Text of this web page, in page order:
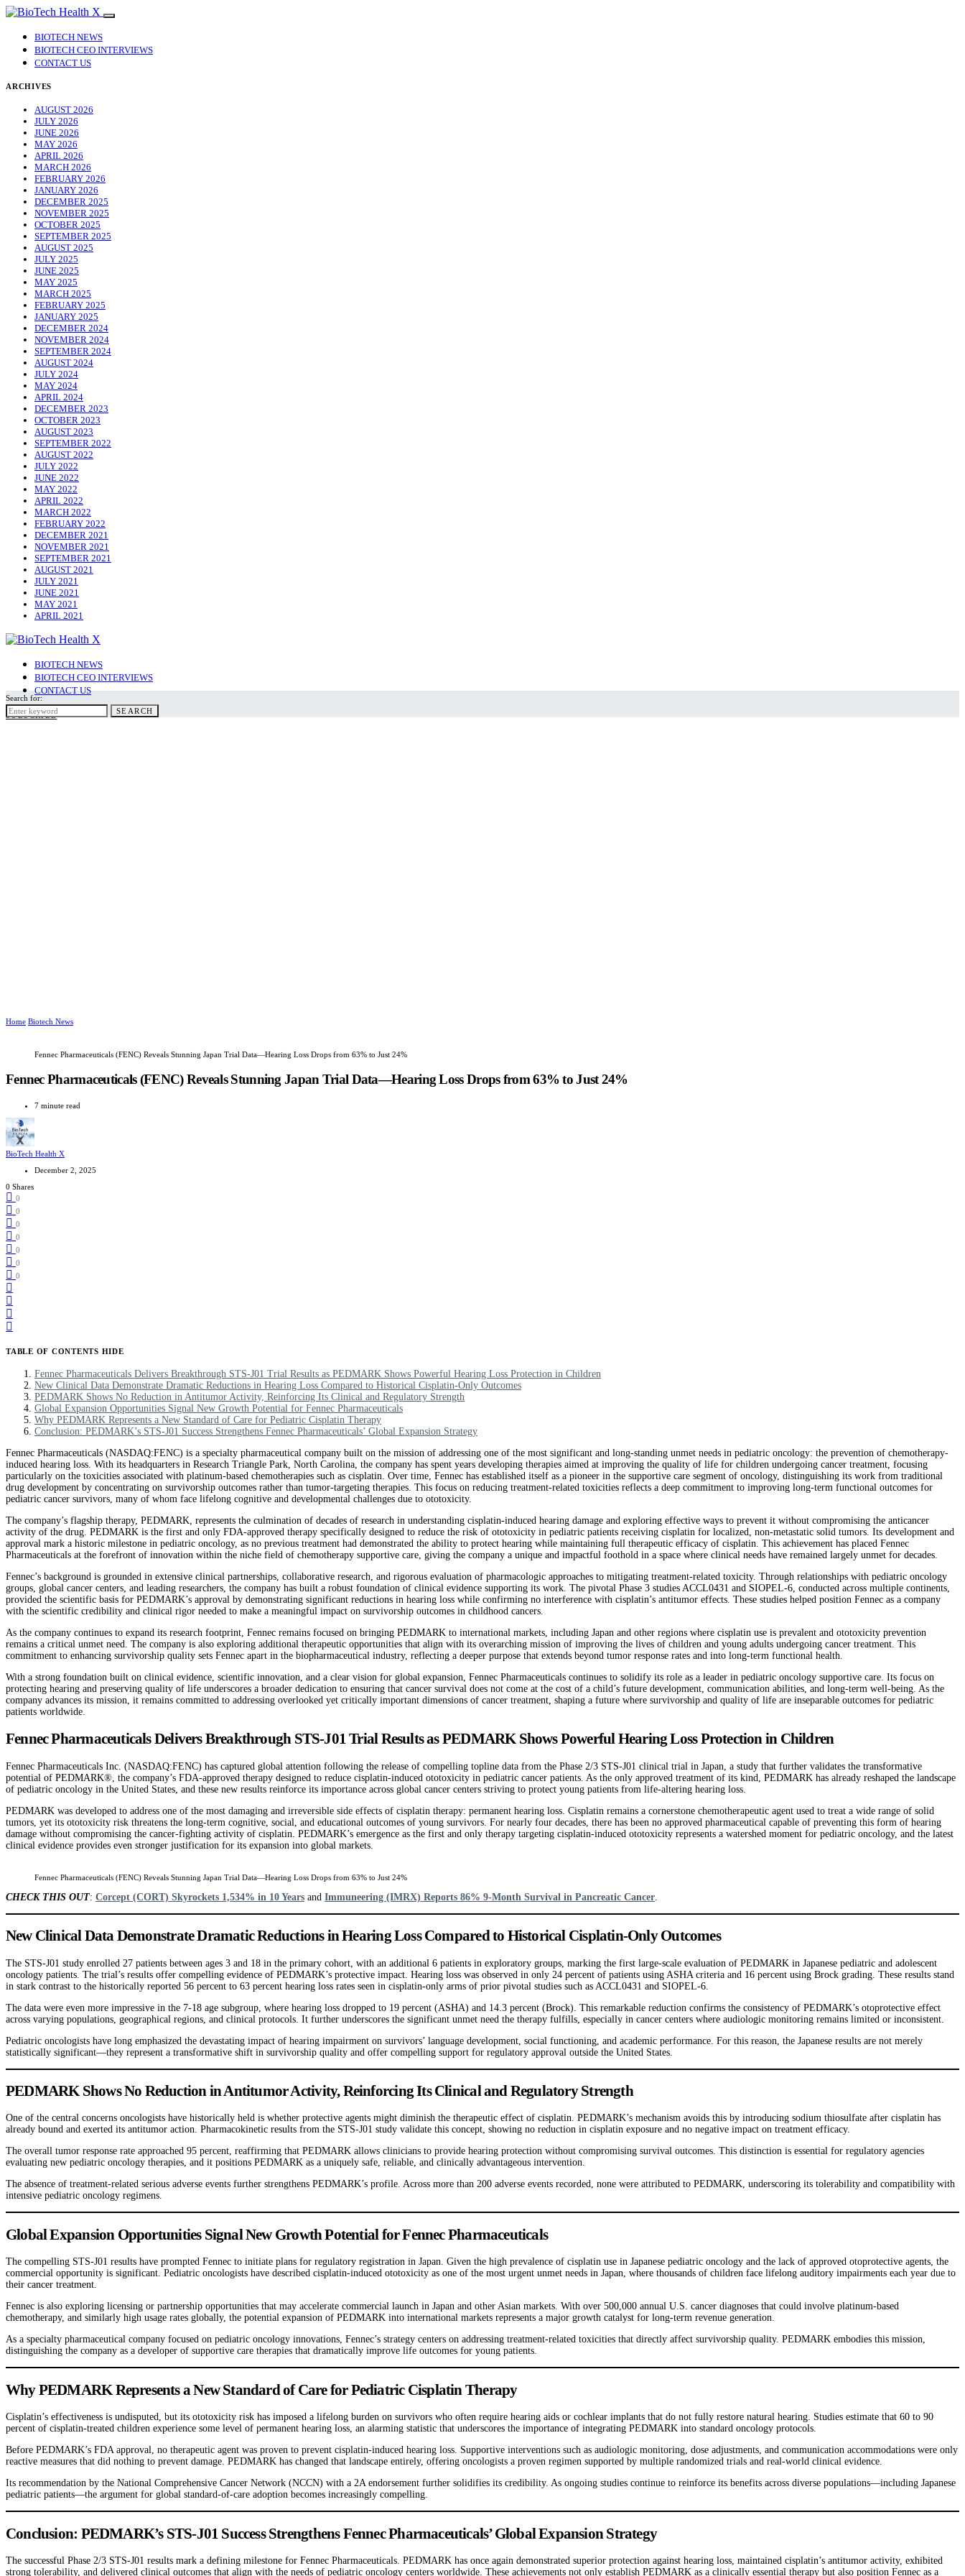
BIOTECH NEWS
BIOTECH CEO INTERVIEWS
CONTACT US
ARCHIVES
AUGUST 2026
JULY 2026
JUNE 2026
MAY 2026
APRIL 2026
MARCH 2026
FEBRUARY 2026
JANUARY 2026
DECEMBER 2025
NOVEMBER 2025
OCTOBER 2025
SEPTEMBER 2025
AUGUST 2025
JULY 2025
JUNE 2025
MAY 2025
MARCH 2025
FEBRUARY 2025
JANUARY 2025
DECEMBER 2024
NOVEMBER 2024
SEPTEMBER 2024
AUGUST 2024
JULY 2024
MAY 2024
APRIL 2024
DECEMBER 2023
OCTOBER 2023
AUGUST 2023
SEPTEMBER 2022
AUGUST 2022
JULY 2022
JUNE 2022
MAY 2022
APRIL 2022
MARCH 2022
FEBRUARY 2022
DECEMBER 2021
NOVEMBER 2021
SEPTEMBER 2021
AUGUST 2021
JULY 2021
JUNE 2021
MAY 2021
APRIL 2021
BIOTECH NEWS
BIOTECH CEO INTERVIEWS
CONTACT US
SUBSCRIBE
Search for:
SEARCH
Home Biotech News
Fennec Pharmaceuticals (FENC) Reveals Stunning Japan Trial Data—Hearing Loss Drops from 63% to Just 24%
Fennec Pharmaceuticals (FENC) Reveals Stunning Japan Trial Data—Hearing Loss Drops from 63% to Just 24%
7 minute read
BioTech Health X
December 2, 2025
0 Shares
0
0
0
0
0
0
0
TABLE OF CONTENTS HIDE
Fennec Pharmaceuticals Delivers Breakthrough STS-J01 Trial Results as PEDMARK Shows Powerful Hearing Loss Protection in Children
New Clinical Data Demonstrate Dramatic Reductions in Hearing Loss Compared to Historical Cisplatin-Only Outcomes
PEDMARK Shows No Reduction in Antitumor Activity, Reinforcing Its Clinical and Regulatory Strength
Global Expansion Opportunities Signal New Growth Potential for Fennec Pharmaceuticals
Why PEDMARK Represents a New Standard of Care for Pediatric Cisplatin Therapy
Conclusion: PEDMARK’s STS-J01 Success Strengthens Fennec Pharmaceuticals’ Global Expansion Strategy
Fennec Pharmaceuticals (NASDAQ:FENC) is a specialty pharmaceutical company built on the mission of addressing one of the most significant and long-standing unmet needs in pediatric oncology: the prevention of chemotherapy-
induced hearing loss. With its headquarters in Research Triangle Park, North Carolina, the company has spent years developing therapies aimed at improving the quality of life for children undergoing cancer treatment, focusing
particularly on the toxicities associated with platinum-based chemotherapies such as cisplatin. Over time, Fennec has established itself as a pioneer in the supportive care segment of oncology, distinguishing its work from traditional
drug development by concentrating on survivorship outcomes rather than tumor-targeting therapies. This focus on reducing treatment-related toxicities reflects a deep commitment to improving long-term functional outcomes for
pediatric cancer survivors, many of whom face lifelong cognitive and developmental challenges due to ototoxicity.
The company’s flagship therapy, PEDMARK, represents the culmination of decades of research in understanding cisplatin-induced hearing damage and exploring effective ways to prevent it without compromising the anticancer
activity of the drug. PEDMARK is the first and only FDA-approved therapy specifically designed to reduce the risk of ototoxicity in pediatric patients receiving cisplatin for localized, non-metastatic solid tumors. Its development and
approval mark a historic milestone in pediatric oncology, as no previous treatment had demonstrated the ability to protect hearing while maintaining full therapeutic efficacy of cisplatin. This achievement has placed Fennec
Pharmaceuticals at the forefront of innovation within the niche field of chemotherapy supportive care, giving the company a unique and impactful foothold in a space where clinical needs have remained largely unmet for decades.
Fennec’s background is grounded in extensive clinical partnerships, collaborative research, and rigorous evaluation of pharmacologic approaches to mitigating treatment-related toxicity. Through relationships with pediatric oncology
groups, global cancer centers, and leading researchers, the company has built a robust foundation of clinical evidence supporting its work. The pivotal Phase 3 studies ACCL0431 and SIOPEL-6, conducted across multiple continents,
provided the scientific basis for PEDMARK’s approval by demonstrating significant reductions in hearing loss while confirming no interference with cisplatin’s antitumor effects. These studies helped position Fennec as a company
with the scientific credibility and clinical rigor needed to make a meaningful impact on survivorship outcomes in childhood cancers.
As the company continues to expand its research footprint, Fennec remains focused on bringing PEDMARK to international markets, including Japan and other regions where cisplatin use is prevalent and ototoxicity prevention
remains a critical unmet need. The company is also exploring additional therapeutic opportunities that align with its overarching mission of improving the lives of children and young adults undergoing cancer treatment. This
commitment to enhancing survivorship quality sets Fennec apart in the biopharmaceutical industry, reflecting a deeper purpose that extends beyond tumor response rates and into long-term functional health.
With a strong foundation built on clinical evidence, scientific innovation, and a clear vision for global expansion, Fennec Pharmaceuticals continues to solidify its role as a leader in pediatric oncology supportive care. Its focus on
protecting hearing and preserving quality of life underscores a broader dedication to ensuring that cancer survival does not come at the cost of a child’s future development, communication abilities, and long-term well-being. As the
company advances its mission, it remains committed to addressing overlooked yet critically important dimensions of cancer treatment, shaping a future where survivorship and quality of life are inseparable outcomes for pediatric
patients worldwide.
Fennec Pharmaceuticals Delivers Breakthrough STS-J01 Trial Results as PEDMARK Shows Powerful Hearing Loss Protection in Children
Fennec Pharmaceuticals Inc. (NASDAQ:FENC) has captured global attention following the release of compelling topline data from the Phase 2/3 STS-J01 clinical trial in Japan, a study that further validates the transformative
potential of PEDMARK®, the company’s FDA-approved therapy designed to reduce cisplatin-induced ototoxicity in pediatric cancer patients. As the only approved treatment of its kind, PEDMARK has already reshaped the landscape
of pediatric oncology in the United States, and these new results reinforce its importance across global cancer centers striving to protect young patients from life-altering hearing loss.
PEDMARK was developed to address one of the most damaging and irreversible side effects of cisplatin therapy: permanent hearing loss. Cisplatin remains a cornerstone chemotherapeutic agent used to treat a wide range of solid
tumors, yet its ototoxicity risk threatens the long-term cognitive, social, and educational outcomes of young survivors. For nearly four decades, there has been no approved pharmaceutical capable of preventing this form of hearing
damage without compromising the cancer-fighting activity of cisplatin. PEDMARK’s emergence as the first and only therapy targeting cisplatin-induced ototoxicity represents a watershed moment for pediatric oncology, and the latest
clinical evidence provides even stronger justification for its expansion into global markets.
Fennec Pharmaceuticals (FENC) Reveals Stunning Japan Trial Data—Hearing Loss Drops from 63% to Just 24%
CHECK THIS OUT: Corcept (CORT) Skyrockets 1,534% in 10 Years and Immuneering (IMRX) Reports 86% 9-Month Survival in Pancreatic Cancer
New Clinical Data Demonstrate Dramatic Reductions in Hearing Loss Compared to Historical Cisplatin-Only Outcomes
The STS-J01 study enrolled 27 patients between ages 3 and 18 in the primary cohort, with an additional 6 patients in exploratory groups, marking the first large-scale evaluation of PEDMARK in Japanese pediatric and adolescent
oncology patients. The trial’s results offer compelling evidence of PEDMARK’s protective impact. Hearing loss was observed in only 24 percent of patients using ASHA criteria and 16 percent using Brock grading. These results stand
in stark contrast to the historically reported 56 percent to 63 percent hearing loss rates seen in cisplatin-only arms of prior pivotal studies such as ACCL0431 and SIOPEL-6.
The data were even more impressive in the 7-18 age subgroup, where hearing loss dropped to 19 percent (ASHA) and 14.3 percent (Brock). This remarkable reduction confirms the consistency of PEDMARK’s otoprotective effect
across varying populations, geographical regions, and clinical protocols. It further underscores the significant unmet need the therapy fulfills, especially in cancer centers where audiologic monitoring remains limited or inconsistent.
Pediatric oncologists have long emphasized the devastating impact of hearing impairment on survivors’ language development, social functioning, and academic performance. For this reason, the Japanese results are not merely
statistically significant—they represent a transformative shift in survivorship quality and offer compelling support for regulatory approval outside the United States.
PEDMARK Shows No Reduction in Antitumor Activity, Reinforcing Its Clinical and Regulatory Strength
One of the central concerns oncologists have historically held is whether protective agents might diminish the therapeutic effect of cisplatin. PEDMARK’s mechanism avoids this by introducing sodium thiosulfate after cisplatin has
already bound and exerted its antitumor action. Pharmacokinetic results from the STS-J01 study validate this concept, showing no reduction in cisplatin exposure and no negative impact on treatment efficacy.
The overall tumor response rate approached 95 percent, reaffirming that PEDMARK allows clinicians to provide hearing protection without compromising survival outcomes. This distinction is essential for regulatory agencies
evaluating new pediatric oncology therapies, and it positions PEDMARK as a uniquely safe, reliable, and clinically advantageous intervention.
The absence of treatment-related serious adverse events further strengthens PEDMARK’s profile. Across more than 200 adverse events recorded, none were attributed to PEDMARK, underscoring its tolerability and compatibility with
intensive pediatric oncology regimens.
Global Expansion Opportunities Signal New Growth Potential for Fennec Pharmaceuticals
The compelling STS-J01 results have prompted Fennec to initiate plans for regulatory registration in Japan. Given the high prevalence of cisplatin use in Japanese pediatric oncology and the lack of approved otoprotective agents, the
commercial opportunity is significant. Pediatric oncologists have described cisplatin-induced ototoxicity as one of the most urgent unmet needs in Japan, where thousands of children face lifelong auditory impairments each year due to
their cancer treatment.
Fennec is also exploring licensing or partnership opportunities that may accelerate commercial launch in Japan and other Asian markets. With over 500,000 annual U.S. cancer diagnoses that could involve platinum-based
chemotherapy, and similarly high usage rates globally, the potential expansion of PEDMARK into international markets represents a major growth catalyst for long-term revenue generation.
As a specialty pharmaceutical company focused on pediatric oncology innovations, Fennec’s strategy centers on addressing treatment-related toxicities that directly affect survivorship quality. PEDMARK embodies this mission,
distinguishing the company as a developer of supportive care therapies that dramatically improve life outcomes for young patients.
Why PEDMARK Represents a New Standard of Care for Pediatric Cisplatin Therapy
Cisplatin’s effectiveness is undisputed, but its ototoxicity risk has imposed a lifelong burden on survivors who often require hearing aids or cochlear implants that do not fully restore natural hearing. Studies estimate that 60 to 90
percent of cisplatin-treated children experience some level of permanent hearing loss, an alarming statistic that underscores the importance of integrating PEDMARK into standard oncology protocols.
Before PEDMARK’s FDA approval, no therapeutic agent was proven to prevent cisplatin-induced hearing loss. Supportive interventions such as audiologic monitoring, dose adjustments, and communication accommodations were only
reactive measures that did nothing to prevent damage. PEDMARK has changed that landscape entirely, offering oncologists a proven regimen supported by multiple randomized trials and real-world clinical evidence.
Its recommendation by the National Comprehensive Cancer Network (NCCN) with a 2A endorsement further solidifies its credibility. As ongoing studies continue to reinforce its benefits across diverse populations—including Japanese
pediatric patients—the argument for global standard-of-care adoption becomes increasingly compelling.
Conclusion: PEDMARK’s STS-J01 Success Strengthens Fennec Pharmaceuticals’ Global Expansion Strategy
The successful Phase 2/3 STS-J01 results mark a defining milestone for Fennec Pharmaceuticals. PEDMARK has once again demonstrated superior protection against hearing loss, maintained cisplatin’s antitumor activity, exhibited
strong tolerability, and delivered clinical outcomes that align with the needs of pediatric oncology centers worldwide. These achievements not only establish PEDMARK as a clinically essential therapy but also position Fennec as a